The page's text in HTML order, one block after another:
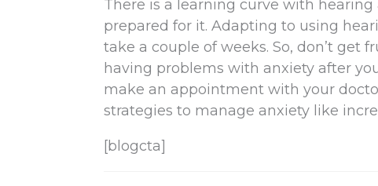
There is a learning curve with
prepared for it. Adapting to using
take a couple of weeks. So, don’t get
having problems with anxiety after
make an appointment with your
strategies to manage anxiety like
[blogcta]